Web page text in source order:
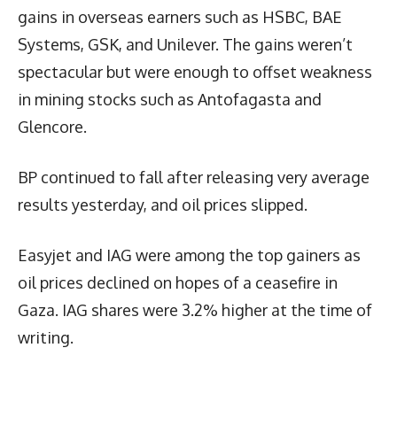
gains in overseas earners such as HSBC, BAE
Systems, GSK, and Unilever. The gains weren’t
spectacular but were enough to offset weakness
in mining stocks such as Antofagasta and
Glencore.
BP continued to fall after releasing very average
results yesterday, and oil prices slipped.
Easyjet and IAG were among the top gainers as
oil prices declined on hopes of a ceasefire in
Gaza. IAG shares were 3.2% higher at the time of
writing.